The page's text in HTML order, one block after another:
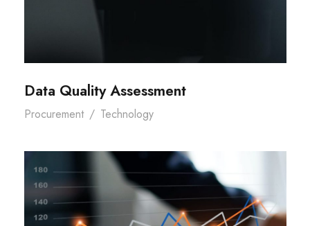
Data Quality Assessment
Procurement / Technology